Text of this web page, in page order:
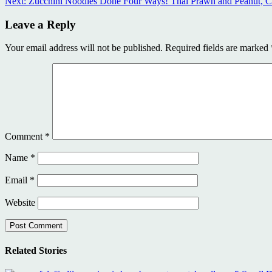
Reading
Leave a Reply
Your email address will not be published. Required fields are marked
Comment *
Name *
Email *
Website
Related Stories